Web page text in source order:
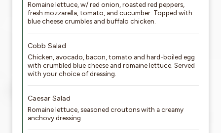
Romaine lettuce, w/ red onion, roasted red peppers,
fresh mozzarella, tomato, and cucumber. Topped with
blue cheese crumbles and buffalo chicken.
Cobb Salad
Chicken, avocado, bacon, tomato and hard-boiled egg
with crumbled blue cheese and romaine lettuce. Served
with your choice of dressing.
Caesar Salad
Romaine lettuce, seasoned croutons with a creamy
anchovy dressing.